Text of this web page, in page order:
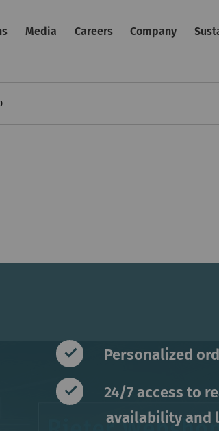
Media Careers Company
Personalized
24/7 access to
availability and